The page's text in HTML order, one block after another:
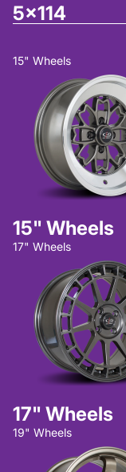
5x114
15" Wheels
15" Wheels
17" Wheels
17" Wheels
19" Wheels